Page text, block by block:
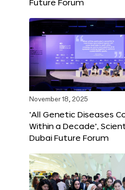
Future Forum
November 18, 2025
‘All Genetic Diseases
Within a Decade’,
Dubai Future Forum